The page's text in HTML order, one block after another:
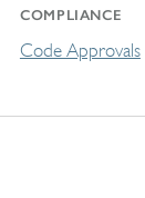
COMPLIANCE
Code Approvals